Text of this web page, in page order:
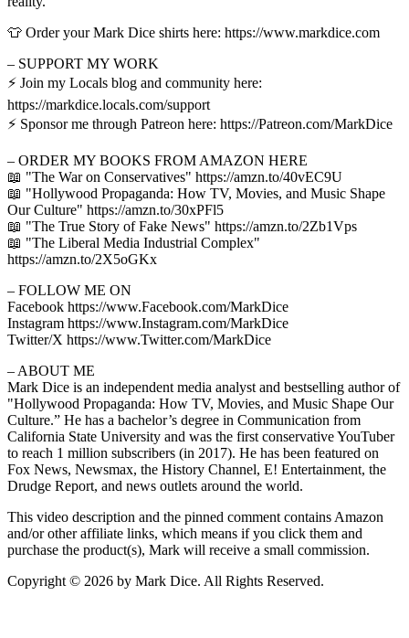
👕 Order your Mark Dice shirts here: https://www.markdice.com
– SUPPORT MY WORK
⚡️ Join my Locals blog and community here:
https://markdice.locals.com/support
⚡️ Sponsor me through Patreon here: https://Patreon.com/MarkDice
– ORDER MY BOOKS FROM AMAZON HERE
📖 "The War on Conservatives" https://amzn.to/40vEC9U
📖 "Hollywood Propaganda: How TV, Movies, and Music Shape
Our Culture" https://amzn.to/30xPFl5
📖 "The True Story of Fake News" https://amzn.to/2Zb1Vps
📖 "The Liberal Media Industrial Complex"
https://amzn.to/2X5oGKx
– FOLLOW ME ON
Facebook https://www.Facebook.com/MarkDice
Instagram https://www.Instagram.com/MarkDice
Twitter/X https://www.Twitter.com/MarkDice
– ABOUT ME
Mark Dice is an independent media analyst and bestselling author of
"Hollywood Propaganda: How TV, Movies, and Music Shape Our
Culture.” He has a bachelor’s degree in Communication from
California State University and was the first conservative YouTuber
to reach 1 million subscribers (in 2017). He has been featured on
Fox News, Newsmax, the History Channel, E! Entertainment, the
Drudge Report, and news outlets around the world.
This video description and the pinned comment contains Amazon
and/or other affiliate links, which means if you click them and
purchase the product(s), Mark will receive a small commission.
Copyright © 2026 by Mark Dice. All Rights Reserved.